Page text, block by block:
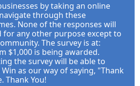
by taking an online
through these
None of the responses will
for any other purpose except to
The survey is at:
$1,000 is being awarded.
the survey will be able to
as our way of saying, "Thank
Thank You!